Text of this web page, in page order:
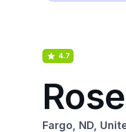
4.7
Fargo, ND,